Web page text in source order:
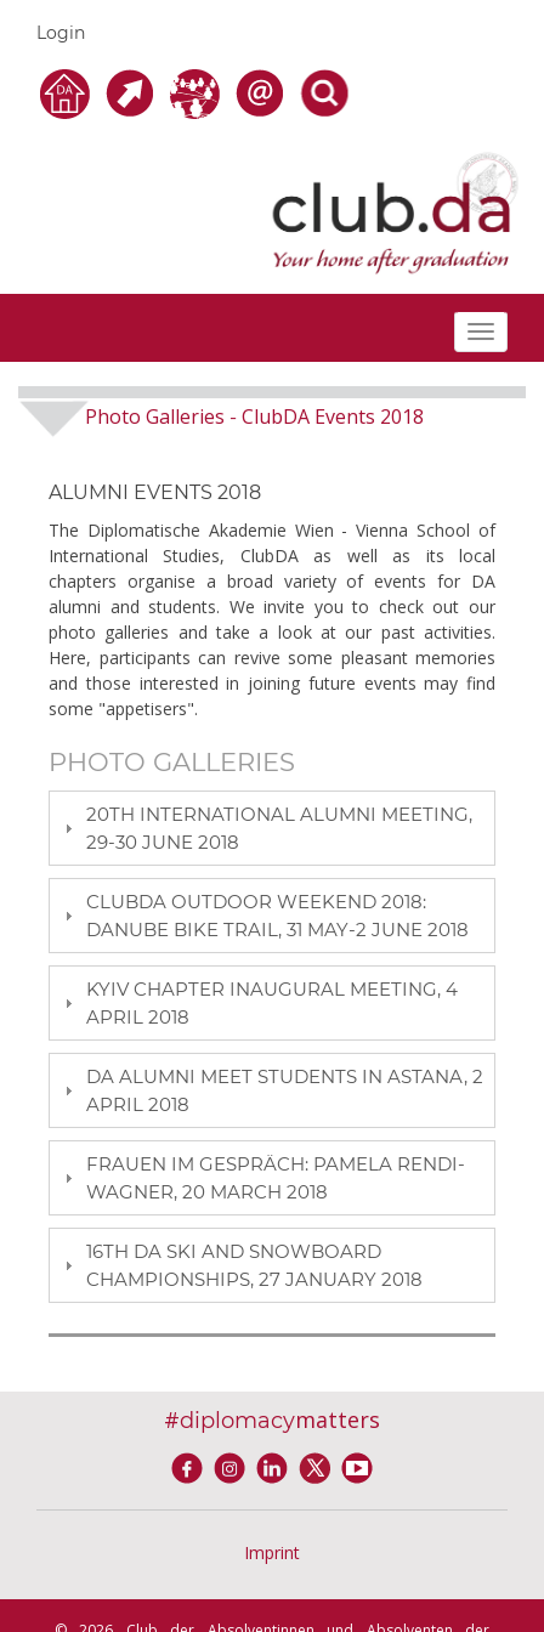
Login
Toggle
Photo Galleries - ClubDA Events 2018
ALUMNI EVENTS 2018
The Diplomatische Akademie Wien - Vienna School of
International Studies, ClubDA as well as its local
chapters organise a broad variety of events for DA
alumni and students. We invite you to check out our
photo galleries and take a look at our past activities.
Here, participants can revive some pleasant memories
and those interested in joining future events may find
some "appetisers".
PHOTO GALLERIES
20TH INTERNATIONAL ALUMNI MEETING,
29-30 JUNE 2018
CLUBDA OUTDOOR WEEKEND 2018:
DANUBE BIKE TRAIL, 31 MAY-2 JUNE 2018
KYIV CHAPTER INAUGURAL MEETING, 4
APRIL 2018
DA ALUMNI MEET STUDENTS IN ASTANA, 2
APRIL 2018
FRAUEN IM GESPRÄCH: PAMELA RENDI-
WAGNER, 20 MARCH 2018
16TH DA SKI AND SNOWBOARD
CHAMPIONSHIPS, 27 JANUARY 2018
#diplomacymatters
Imprint